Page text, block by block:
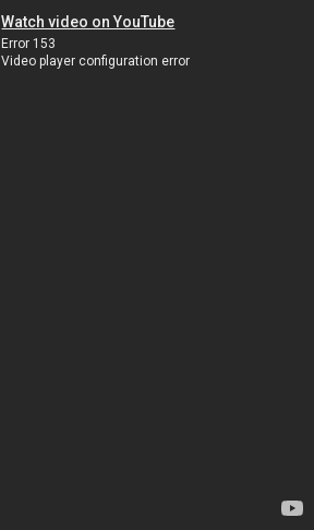
Watch video on YouTube
Error 153
Video player configuration error